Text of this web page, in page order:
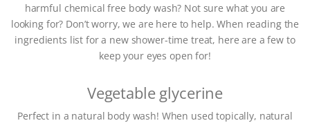
harmful chemical free body wash? Not sure what you are
looking for? Don’t worry, we are here to help. When reading the
ingredients list for a new shower-time treat, here are a few to
keep your eyes open for!
Vegetable glycerine
Perfect in a natural body wash! When used topically, natural